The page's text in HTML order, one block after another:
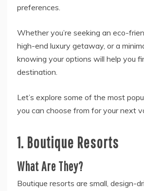
preferences.
Whether you’re seeking an eco-
high-end luxury getaway, or a
knowing your options will help you
destination.
Let’s explore some of the most
you can choose from for your next
1. Boutique Resorts
What Are They?
Boutique resorts are small, design-